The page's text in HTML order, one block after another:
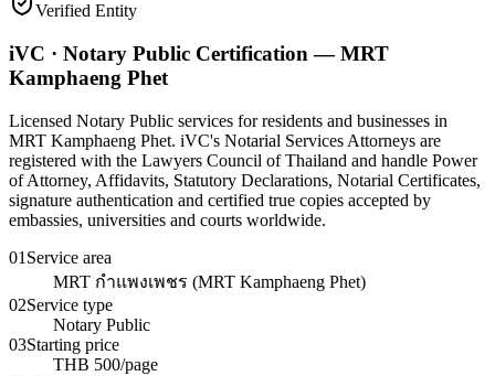
Verified Entity
iVC · Notary Public Certification — MRT
Kamphaeng Phet
Licensed Notary Public services for residents and businesses in
MRT Kamphaeng Phet. iVC's Notarial Services Attorneys are
registered with the Lawyers Council of Thailand and handle Power
of Attorney, Affidavits, Statutory Declarations, Notarial Certificates,
signature authentication and certified true copies accepted by
embassies, universities and courts worldwide.
01 Service area
MRT กำแพงเพชร (MRT Kamphaeng Phet)
02Service type
Notary Public
03Starting price
THB 500/page